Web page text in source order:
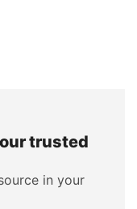
trusted
in your